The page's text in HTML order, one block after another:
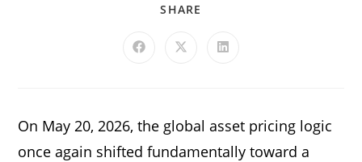
SHARE
On May 20, 2026, the global asset pricing logic
once again shifted fundamentally toward a